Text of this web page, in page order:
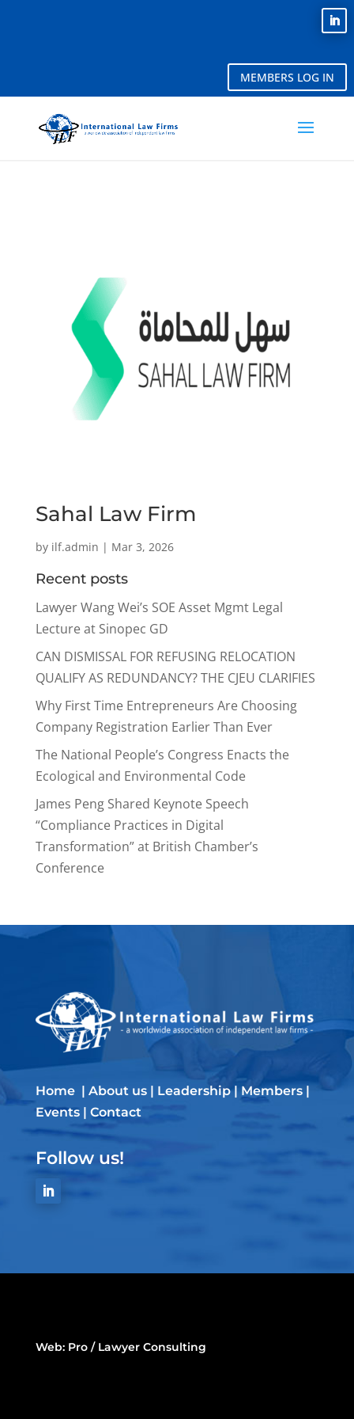
MEMBERS LOG IN
Sahal Law Firm
by ilf.admin | Mar 3, 2026
Recent posts
Lawyer Wang Wei’s SOE Asset Mgmt Legal
Lecture at Sinopec GD
CAN DISMISSAL FOR REFUSING RELOCATION
QUALIFY AS REDUNDANCY? THE CJEU CLARIFIES
Why First Time Entrepreneurs Are Choosing
Company Registration Earlier Than Ever
The National People’s Congress Enacts the
Ecological and Environmental Code
James Peng Shared Keynote Speech
“Compliance Practices in Digital
Transformation” at British Chamber’s
Conference
Home | About us| Leadership| Members|
Events| Contact
Follow us!
Web: Pro / Lawyer Consulting